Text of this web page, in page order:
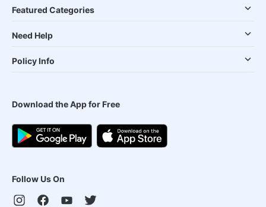
Featured Categories
Need Help
Policy Info
Download the App for Free
Follow Us On